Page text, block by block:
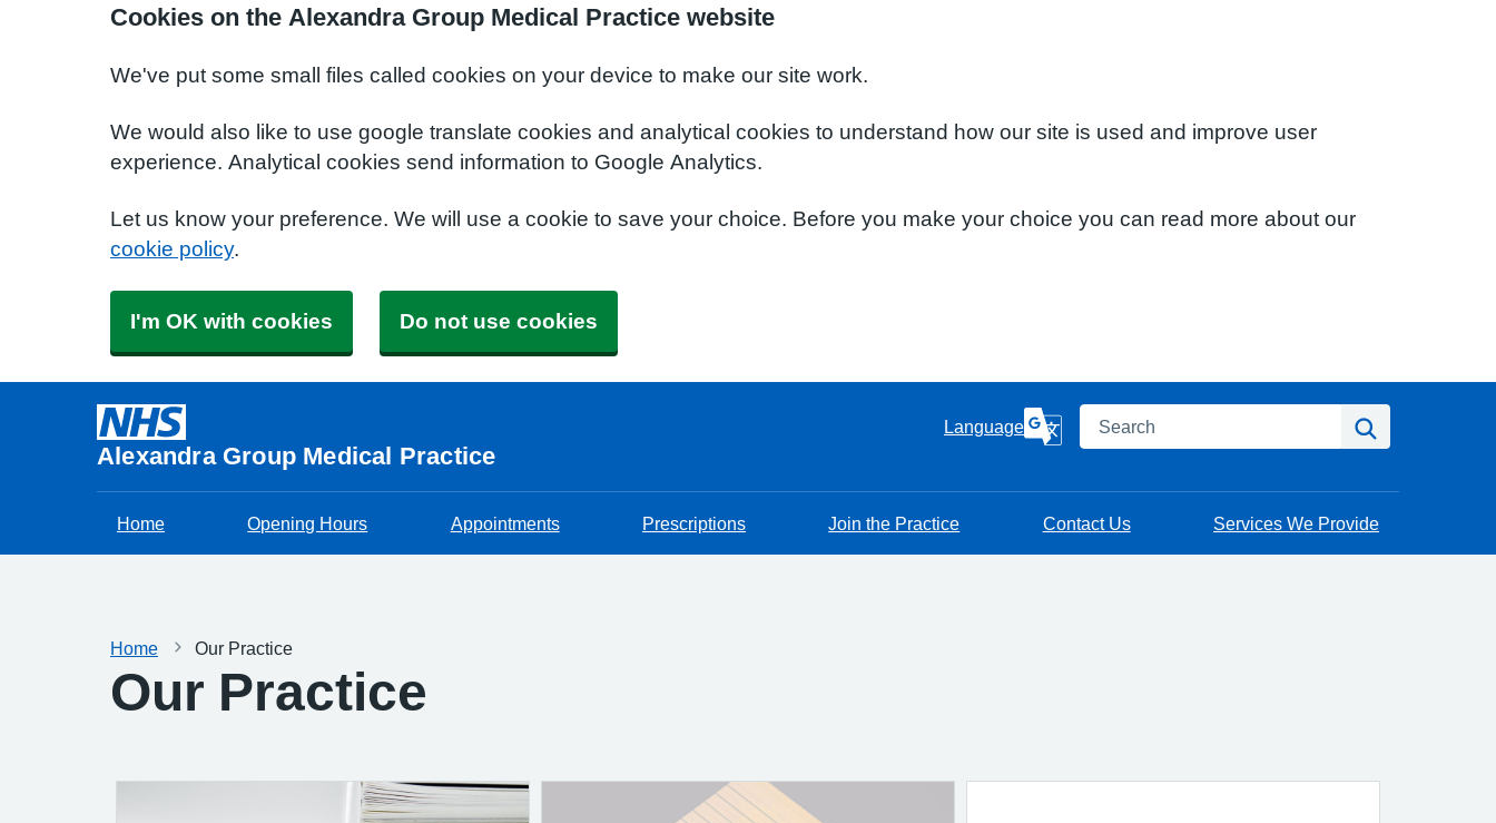
Cookies on the Alexandra Group Medical Practice website
We've put some small files called cookies on your device to make our site work.
We would also like to use google translate cookies and analytical cookies to understand how our site is used and improve user
experience. Analytical cookies send information to Google Analytics.
Let us know your preference. We will use a cookie to save your choice. Before you make your choice you can read more about our
cookie policy.
I'm OK with cookies Do not use cookies
Alexandra Group Medical Practice
Language Search
Home Opening Hours Appointments Prescriptions Join the Practice Contact Us Services We Provide
Home Our Practice
Our Practice